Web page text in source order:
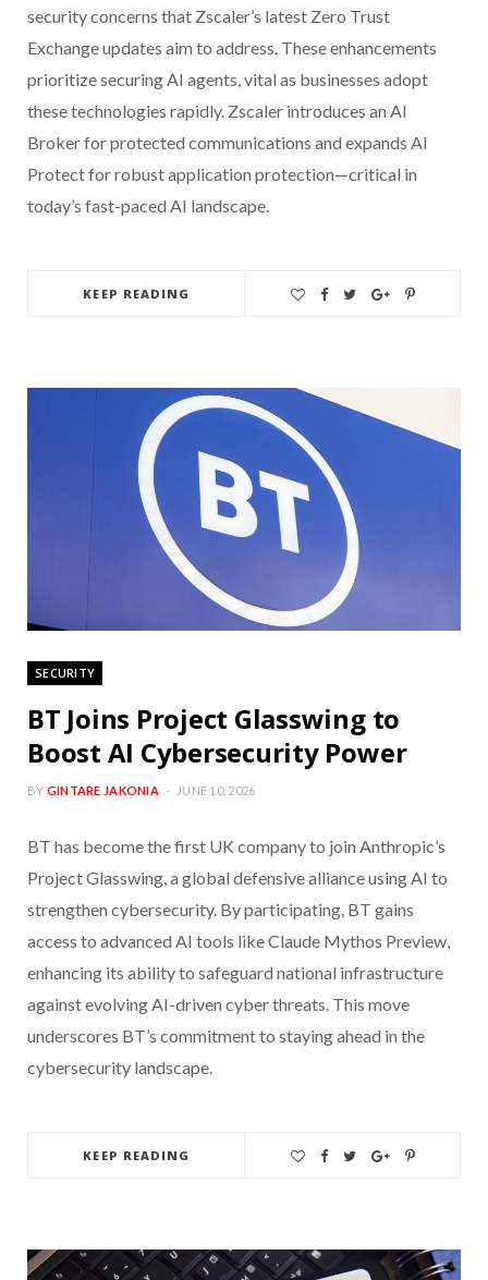
security concerns that Zscaler’s latest Zero Trust
Exchange updates aim to address. These enhancements
prioritize securing AI agents, vital as businesses adopt
these technologies rapidly. Zscaler introduces an AI
Broker for protected communications and expands AI
Protect for robust application protection—critical in
today’s fast-paced AI landscape.
KEEP READING
SECURITY
BT Joins Project Glasswing to
Boost AI Cybersecurity Power
BY GINTARE JAKONIA JUNE 10, 2026
BT has become the first UK company to join Anthropic’s
Project Glasswing, a global defensive alliance using AI to
strengthen cybersecurity. By participating, BT gains
access to advanced AI tools like Claude Mythos Preview,
enhancing its ability to safeguard national infrastructure
against evolving AI-driven cyber threats. This move
underscores BT’s commitment to staying ahead in the
cybersecurity landscape.
KEEP READING